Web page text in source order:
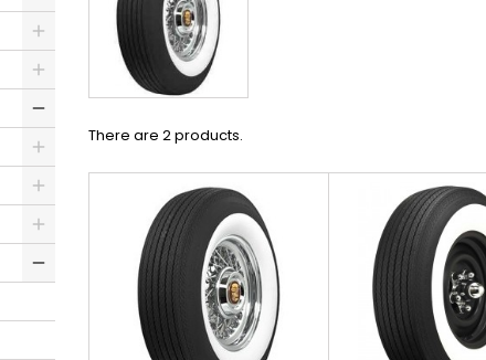
There are 2 products.